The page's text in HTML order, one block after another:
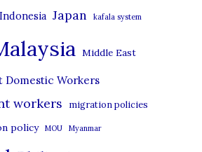
Indonesia Japan kafala system
Middle East
Domestic Workers
workers migration policies
policy MOU Myanmar